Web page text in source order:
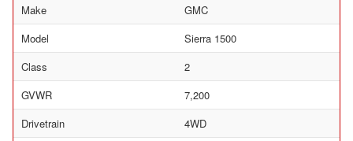
Make
GMC
Model
Sierra 1500
Class
2
GVWR
7,200
Drivetrain
4WD